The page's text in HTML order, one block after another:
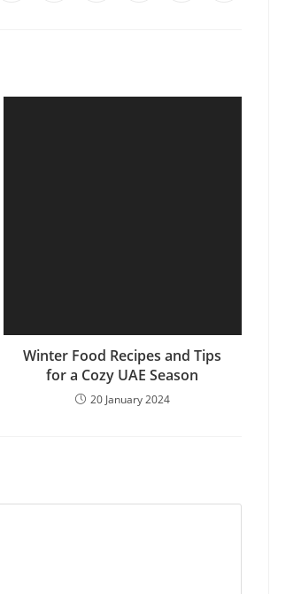
Winter Food Recipes and Tips
for a Cozy UAE Season
20 January 2024